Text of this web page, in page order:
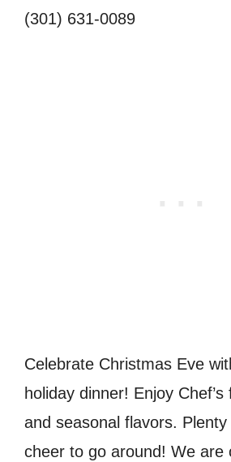
(301) 631-0089
Celebrate Christmas Eve
holiday dinner! Enjoy
and seasonal flavors.
cheer to go around! We are